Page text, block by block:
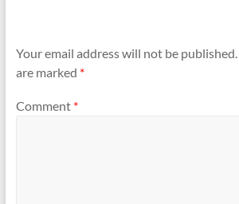
Your email address will not be published.
are marked *
Comment *